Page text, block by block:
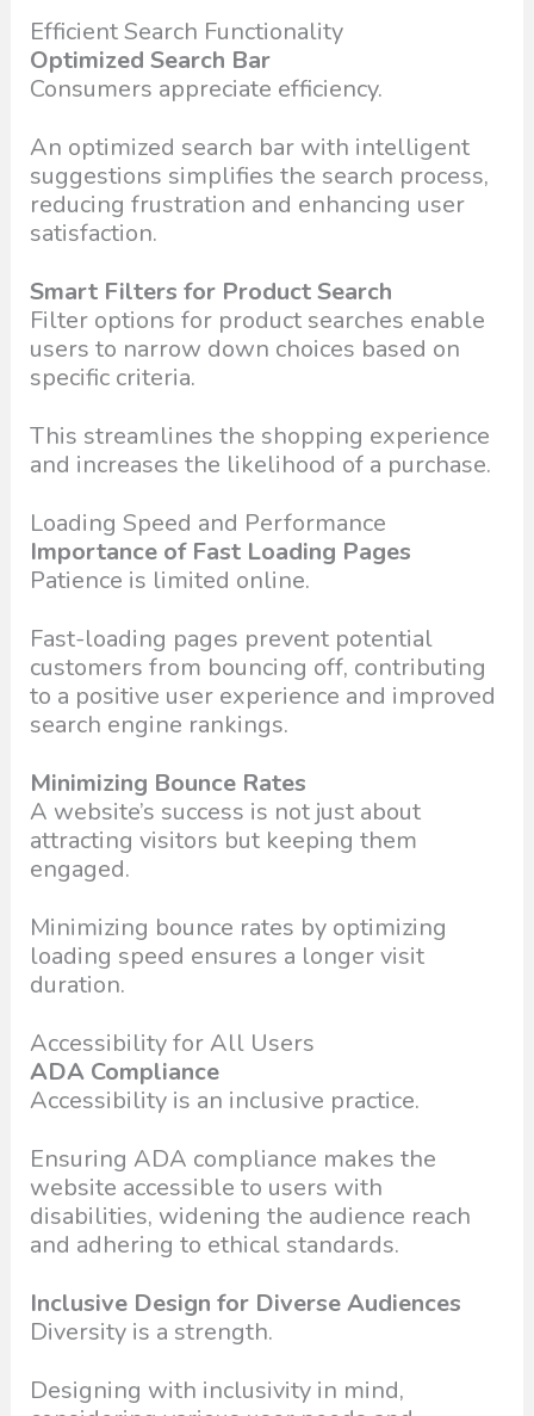
Efficient Search Functionality
Optimized Search Bar
Consumers appreciate efficiency.
An optimized search bar with intelligent
suggestions simplifies the search process,
reducing frustration and enhancing user
satisfaction.
Smart Filters for Product Search
Filter options for product searches enable
users to narrow down choices based on
specific criteria.
This streamlines the shopping experience
and increases the likelihood of a purchase.
Loading Speed and Performance
Importance of Fast Loading Pages
Patience is limited online.
Fast-loading pages prevent potential
customers from bouncing off, contributing
to a positive user experience and improved
search engine rankings.
Minimizing Bounce Rates
A website’s success is not just about
attracting visitors but keeping them
engaged.
Minimizing bounce rates by optimizing
loading speed ensures a longer visit
duration.
Accessibility for All Users
ADA Compliance
Accessibility is an inclusive practice.
Ensuring ADA compliance makes the
website accessible to users with
disabilities, widening the audience reach
and adhering to ethical standards.
Inclusive Design for Diverse Audiences
Diversity is a strength.
Designing with inclusivity in mind,